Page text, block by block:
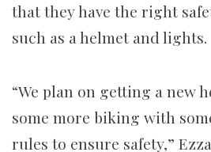
that they have the right
such as a helmet and lights.
“We plan on getting a new
some more biking with
rules to ensure safety,”